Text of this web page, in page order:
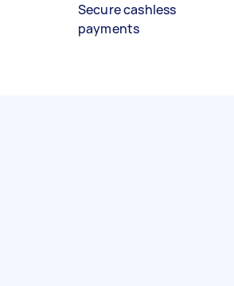
Secure cashless
payments